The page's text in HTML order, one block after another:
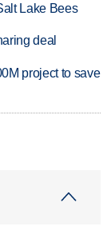
Lake Bees
deal
project to save